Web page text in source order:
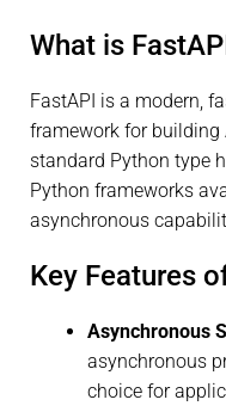
What is
FastAPI is a modern,
framework for building
standard Python type
Python frameworks
asynchronous
Key Features
Asynchronous
asynchronous
choice for